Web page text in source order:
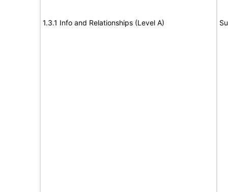
1.3.1 Info and Relationships (Level A)